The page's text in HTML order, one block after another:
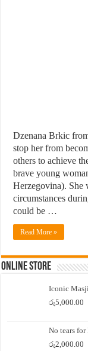
Dzenana Brkic
stop her from
others to achieve
brave young
Herzegovina). She
circumstances
could be …
Read More »
Online Store
Iconic
රු5,000.00
No tears
රු2,000.00